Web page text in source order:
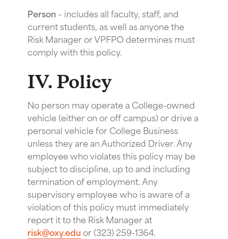
Person – includes all faculty, staff, and
current students, as well as anyone the
Risk Manager or VPFPO determines must
comply with this policy.
IV. Policy
No person may operate a College-owned
vehicle (either on or off campus) or drive a
personal vehicle for College Business
unless they are an Authorized Driver. Any
employee who violates this policy may be
subject to discipline, up to and including
termination of employment. Any
supervisory employee who is aware of a
violation of this policy must immediately
report it to the Risk Manager at
risk@oxy.eduor (323) 259-1364.